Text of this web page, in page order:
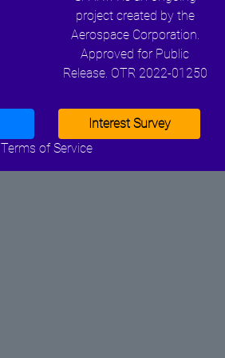
project created by the
Aerospace Corporation.
Approved for Public
Release. OTR 2022-01250
Interest Survey
Terms of Service